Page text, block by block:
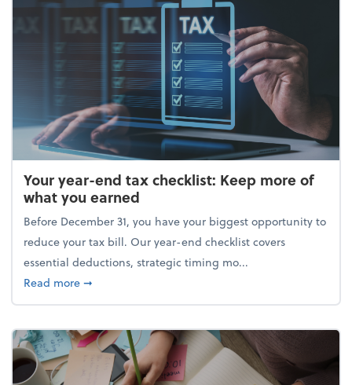
Your year-end tax checklist: Keep more of
what you earned
Before December 31, you have your biggest opportunity to
reduce your tax bill. Our year-end checklist covers
essential deductions, strategic timing mo...
Read moreabout Your year-end tax checklist: Keep more of
➞